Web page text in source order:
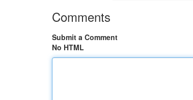
Comments
Submit a Comment
No HTML